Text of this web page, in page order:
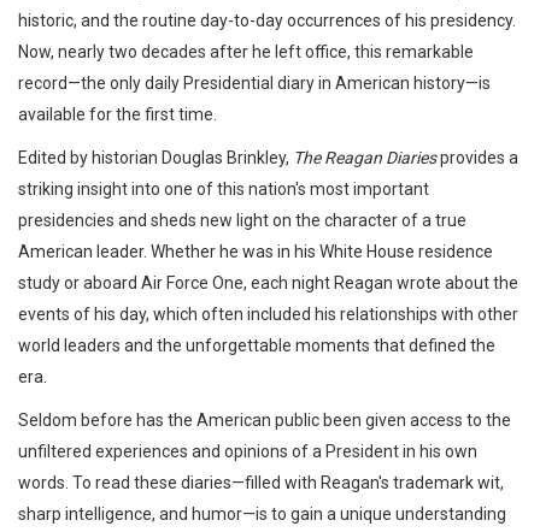
historic, and the routine day-to-day occurrences of his presidency.
Now, nearly two decades after he left office, this remarkable
record—the only daily Presidential diary in American history—is
available for the first time.
Edited by historian Douglas Brinkley, The Reagan Diariesprovides a
striking insight into one of this nation's most important
presidencies and sheds new light on the character of a true
American leader. Whether he was in his White House residence
study or aboard Air Force One, each night Reagan wrote about the
events of his day, which often included his relationships with other
world leaders and the unforgettable moments that defined the
era.
Seldom before has the American public been given access to the
unfiltered experiences and opinions of a President in his own
words. To read these diaries—filled with Reagan's trademark wit,
sharp intelligence, and humor—is to gain a unique understanding